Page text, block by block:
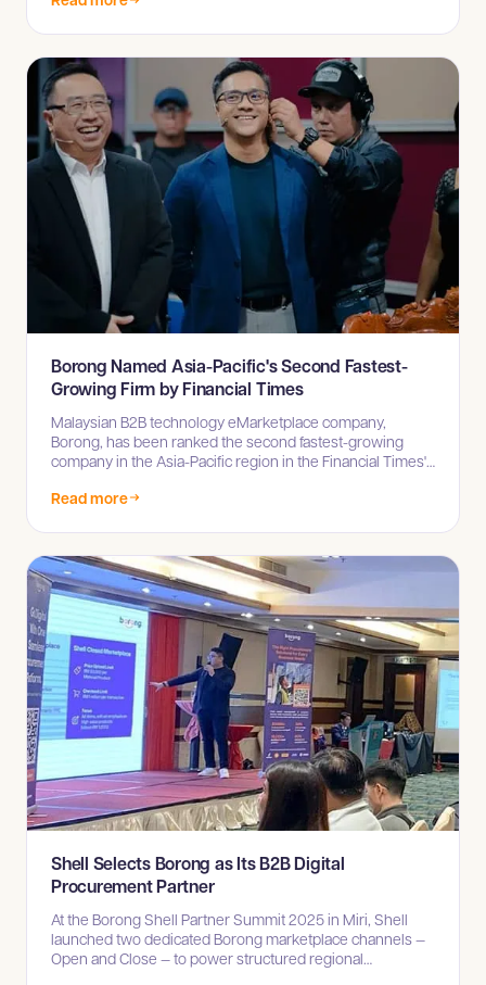
Borong Named Asia-Pacific's Second Fastest-
Growing Firm by Financial Times
Malaysian B2B technology eMarketplace company,
Borong, has been ranked the second fastest-growing
company in the Asia-Pacific region in the Financial Times'
Read more
Shell Selects Borong as Its B2B Digital
Procurement Partner
At the Borong Shell Partner Summit 2025 in Miri, Shell
launched two dedicated Borong marketplace channels —
Open and Close — to power structured regional